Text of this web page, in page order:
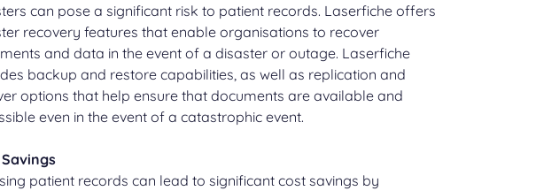
can pose a significant risk to patient records. Laserfiche offers
recovery features that enable organisations to recover
and data in the event of a disaster or outage. Laserfiche
backup and restore capabilities, as well as replication and
options that help ensure that documents are available and
even in the event of a catastrophic event.
patient records can lead to significant cost savings by